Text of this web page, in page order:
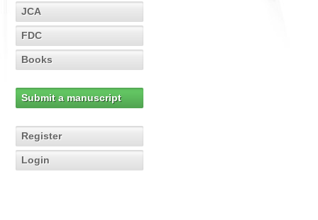
JCA
FDC
Books
Submit a manuscript
Register
Login